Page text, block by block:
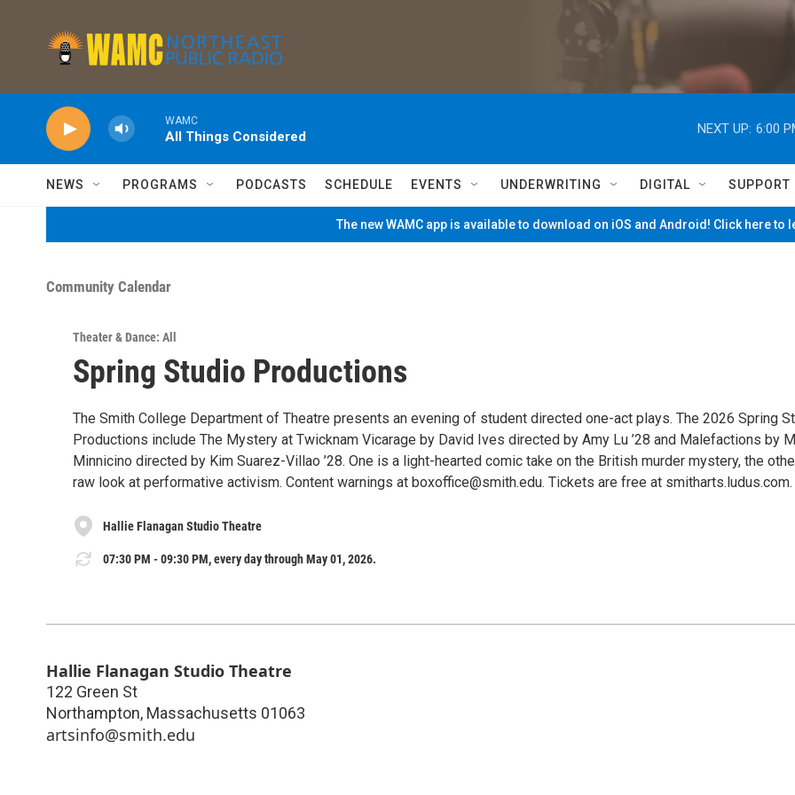
WAMC
All Things Considered
NEXT UP: 6:00
NEWS PROGRAMS PODCASTS SCHEDULE EVENTS UNDERWRITING DIGITAL SUPPORT
The new WAMC app is available to download on iOS and Android! Click here to
Community Calendar
Theater & Dance: All
Spring Studio Productions
The Smith College Department of Theatre presents an evening of student directed one-act plays. The 2026 Spring
Productions include The Mystery at Twicknam Vicarage by David Ives directed by Amy Lu ’28 and Malefactions by
Minnicino directed by Kim Suarez-Villao ’28. One is a light-hearted comic take on the British murder mystery, the
raw look at performative activism. Content warnings at boxoffice@smith.edu. Tickets are free at smitharts.ludus.com.
Hallie Flanagan Studio Theatre
07:30 PM - 09:30 PM, every day through May 01, 2026.
Hallie Flanagan Studio Theatre
122 Green St
Northampton, Massachusetts 01063
artsinfo@smith.edu